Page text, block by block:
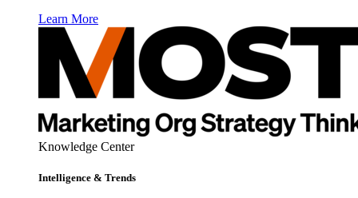
Learn More
Knowledge Center
Intelligence & Trends